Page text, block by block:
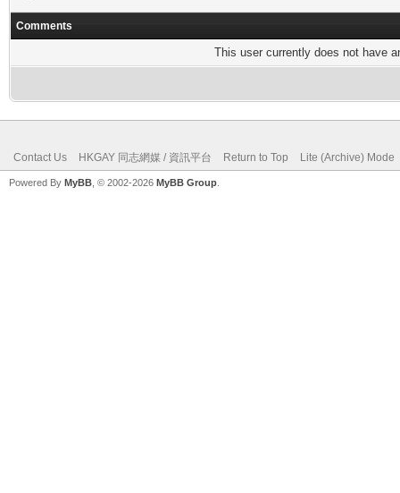
Comments
This user currently does not have
Contact Us HKGAY 同志網媒 / 資訊平台 Return to Top Lite (Archive) Mode
Powered By MyBB , © 2002-2026 MyBB Group